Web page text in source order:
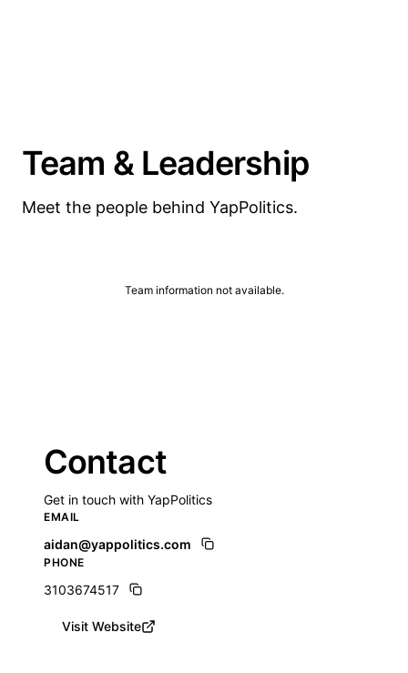
Team & Leadership
Meet the people behind YapPolitics.
Team information not available.
Contact
Get in touch with YapPolitics
EMAIL
aidan@yappolitics.com
PHONE
3103674517
Visit Website